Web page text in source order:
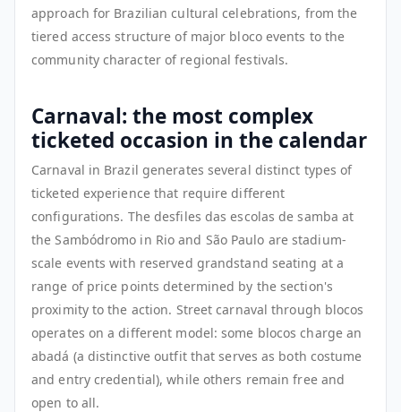
approach for Brazilian cultural celebrations, from the
tiered access structure of major bloco events to the
community character of regional festivals.
Carnaval: the most complex
ticketed occasion in the calendar
Carnaval in Brazil generates several distinct types of
ticketed experience that require different
configurations. The desfiles das escolas de samba at
the Sambódromo in Rio and São Paulo are stadium-
scale events with reserved grandstand seating at a
range of price points determined by the section's
proximity to the action. Street carnaval through blocos
operates on a different model: some blocos charge an
abadá (a distinctive outfit that serves as both costume
and entry credential), while others remain free and
open to all.